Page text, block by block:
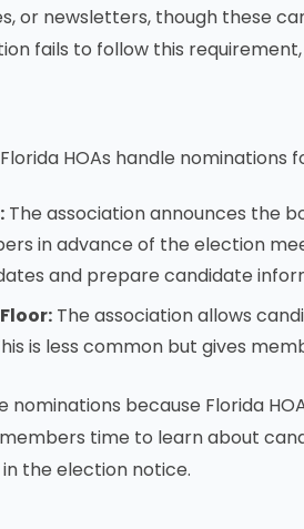
or newsletters, though these
fails to follow this
HOAs handle nominations
The association announces the
in advance of the election
and prepare candidate
The association allows
is less common but gives
nominations because Florida
time to learn about
the election notice.